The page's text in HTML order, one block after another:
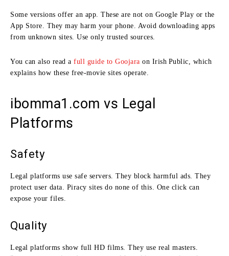
Some versions offer an app. These are not on Google Play or the
App Store. They may harm your phone. Avoid downloading apps
from unknown sites. Use only trusted sources.
You can also read a full guide to Goojara on Irish Public, which
explains how these free‑movie sites operate.
ibomma1.com vs Legal
Platforms
Safety
Legal platforms use safe servers. They block harmful ads. They
protect user data. Piracy sites do none of this. One click can
expose your files.
Quality
Legal platforms show full HD films. They use real masters.